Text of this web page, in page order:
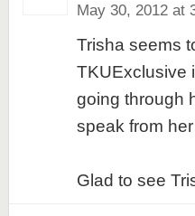
May 30, 2012 at
Trisha seems
TKUExclusive
going through
speak from
Glad to see